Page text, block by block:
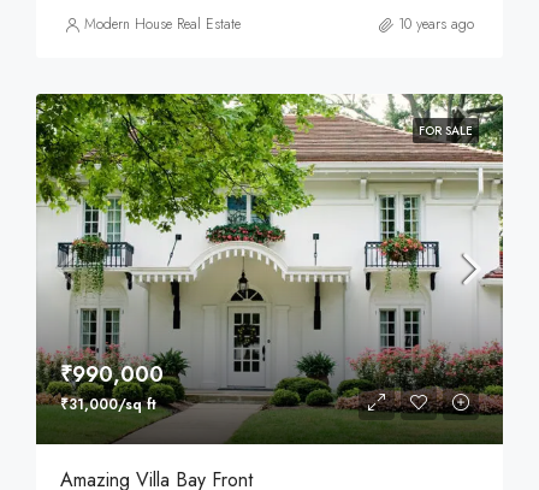
Modern House Real Estate 10 years ago
FOR SALE
₹990,000
₹31,000/sq ft
Amazing Villa Bay Front